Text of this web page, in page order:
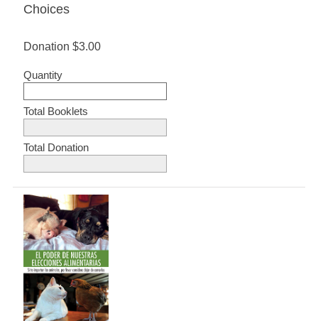
Choices
Donation $3.00
Quantity
Total Booklets
Total Donation